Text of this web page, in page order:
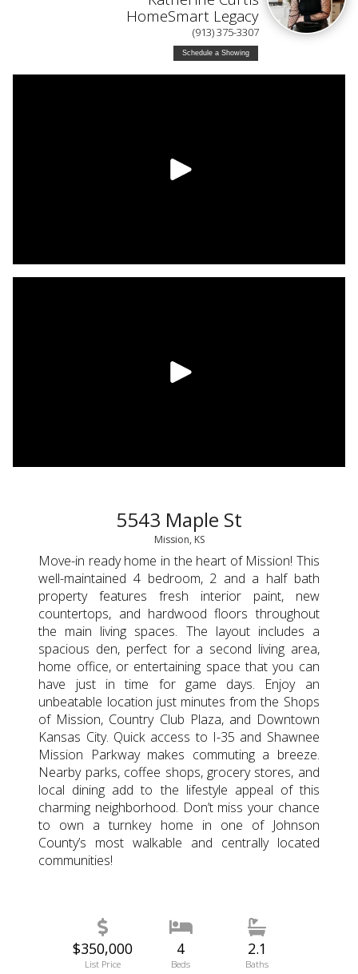
HomeSmart Legacy
(913) 375-3307
Schedule a Showing
5543 Maple St
Mission, KS
Move-in ready home in the heart of Mission! This
well-maintained 4 bedroom, 2 and a half bath
property features fresh interior paint, new
countertops, and hardwood floors throughout
the main living spaces. The layout includes a
spacious den, perfect for a second living area,
home office, or entertaining space that you can
have just in time for game days. Enjoy an
unbeatable location just minutes from the Shops
of Mission, Country Club Plaza, and Downtown
Kansas City. Quick access to I-35 and Shawnee
Mission Parkway makes commuting a breeze.
Nearby parks, coffee shops, grocery stores, and
local dining add to the lifestyle appeal of this
charming neighborhood. Don’t miss your chance
to own a turnkey home in one of Johnson
County’s most walkable and centrally located
communities!
$350,000
List Price
4
Beds
2.1
Baths